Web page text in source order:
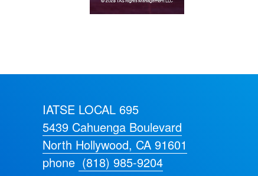
IATSE LOCAL 695
5439 Cahuenga Boulevard
North Hollywood, CA 91601
phone (818) 985-9204